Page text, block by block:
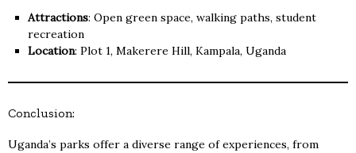
Attractions: Open green space, walking paths, student
recreation
Location: Plot 1, Makerere Hill, Kampala, Uganda
Conclusion:
Uganda’s parks offer a diverse range of experiences, from